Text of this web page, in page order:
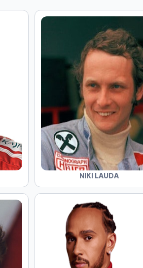
NIKI LAUDA